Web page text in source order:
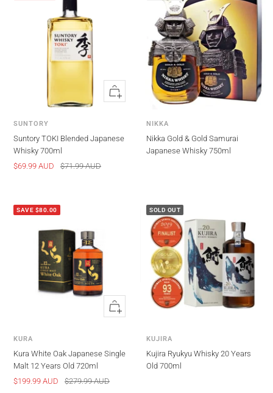
Quick
view
SUNTORY
Suntory TOKI Blended Japanese
Whisky 700ml
Sale
$69.99 AUD
Regular
$71.99 AUD
NIKKA
Nikka Gold & Gold Samurai
Japanese Whisky 750ml
SAVE $80.00
Quick
view
KURA
Kura White Oak Japanese Single
Malt 12 Years Old 720ml
Sale
$199.99 AUD
Regular
$279.99 AUD
SOLD OUT
KUJIRA
Kujira Ryukyu Whisky 20 Years
Old 700ml